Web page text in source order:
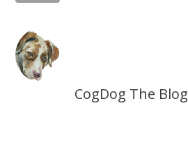
CogDog The Blog